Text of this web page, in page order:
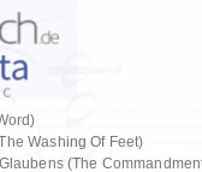
Washing Of Feet)
(The